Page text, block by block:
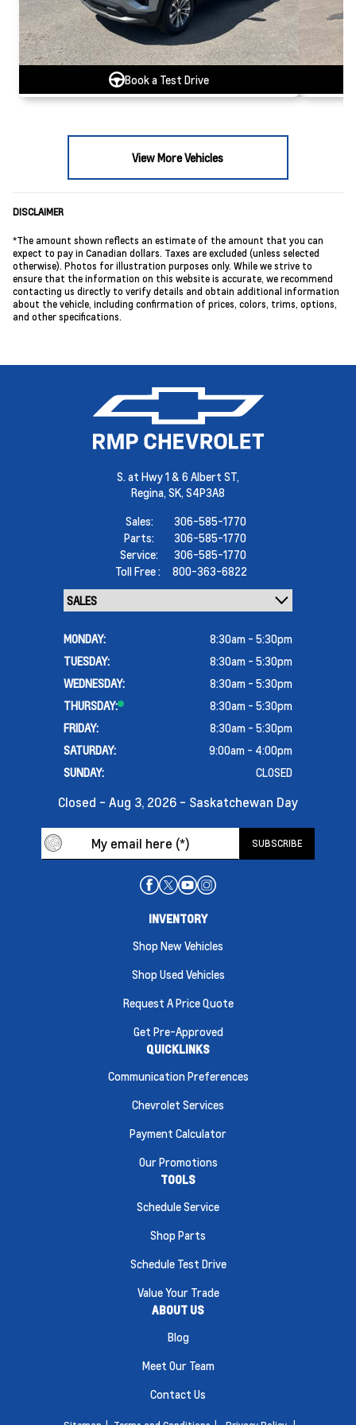
Book a Test Drive
View More Vehicles
DISCLAIMER
*The amount shown reflects an estimate of the amount that you can
expect to pay in Canadian dollars. Taxes are excluded (unless selected
otherwise). Photos for illustration purposes only. While we strive to
ensure that the information on this website is accurate, we recommend
contacting us directly to verify details and obtain additional information
about the vehicle, including confirmation of prices, colors, trims, options,
and other specifications.
S. at Hwy 1 & 6 Albert ST,
Regina, SK, S4P3A8
Sales:
306-585-1770
Parts:
306-585-1770
Service:
306-585-1770
Toll Free :
800-363-6822
MONDAY:
8:30am - 5:30pm
TUESDAY:
8:30am - 5:30pm
WEDNESDAY:
8:30am - 5:30pm
THURSDAY:
8:30am - 5:30pm
FRIDAY:
8:30am - 5:30pm
SATURDAY:
9:00am - 4:00pm
SUNDAY:
CLOSED
Closed - Aug 3, 2026 - Saskatchewan Day
INVENTORY
Shop New Vehicles
Shop Used Vehicles
Request A Price Quote
Get Pre-Approved
QUICKLINKS
Communication Preferences
Chevrolet Services
Payment Calculator
Our Promotions
TOOLS
Schedule Service
Shop Parts
Schedule Test Drive
Value Your Trade
ABOUT US
Blog
Meet Our Team
Contact Us